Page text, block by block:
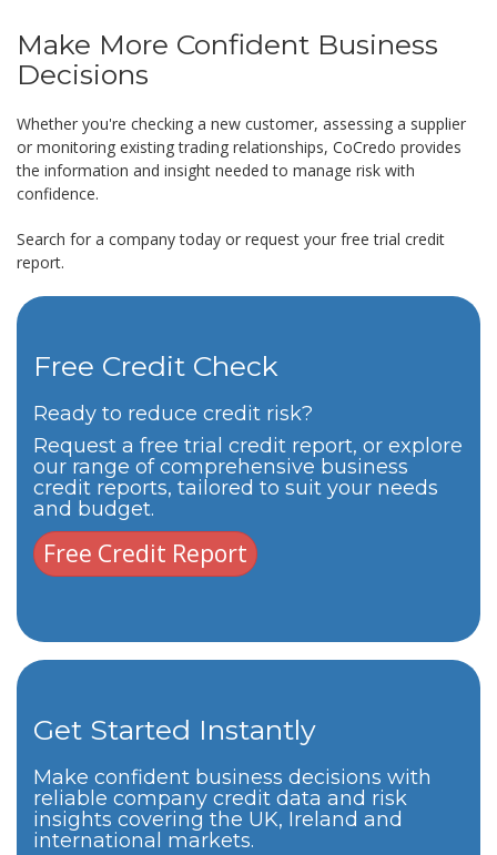
Make More Confident Business
Decisions
Whether you're checking a new customer, assessing a supplier
or monitoring existing trading relationships, CoCredo provides
the information and insight needed to manage risk with
confidence.
Search for a company today or request your free trial credit
report.
Free Credit Check
Ready to reduce credit risk?
Request a free trial credit report, or explore
our range of comprehensive business
credit reports, tailored to suit your needs
and budget.
Free Credit Report
Get Started Instantly
Make confident business decisions with
reliable company credit data and risk
insights covering the UK, Ireland and
international markets.